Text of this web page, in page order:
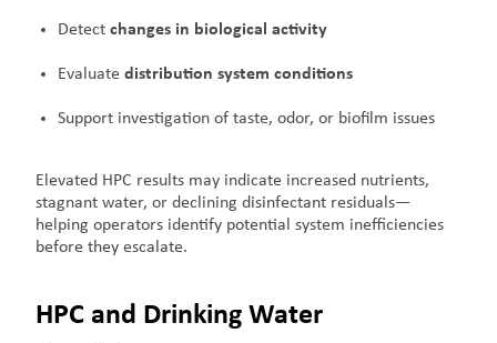
Detectchanges in biological activity
Evaluatedistribution system conditions
Support investigation of taste, odor, or biofilm issues
Elevated HPC results may indicate increased nutrients,
stagnant water, or declining disinfectant residuals—
helping operators identify potential system inefficiencies
before they escalate.
HPC and Drinking Water